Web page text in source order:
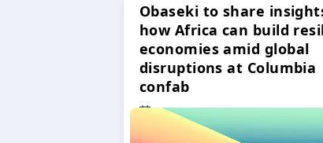
Obaseki to share
how Africa can build
economies amid global
disruptions at Columbia
confab
23 Oct 2024